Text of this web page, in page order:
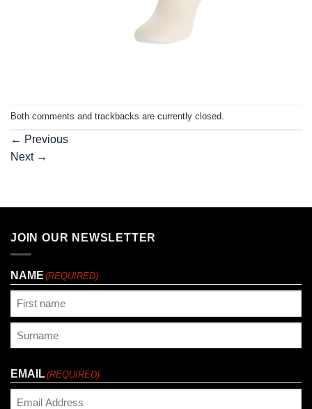
Both comments and trackbacks are currently closed.
← Previous
Next →
JOIN OUR NEWSLETTER
NAME (REQUIRED)
EMAIL(REQUIRED)